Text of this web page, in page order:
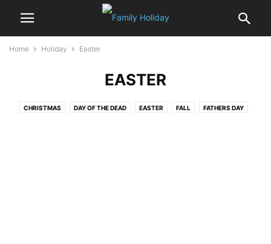
Home Holiday Easter
EASTER
CHRISTMAS DAY OF THE DEAD EASTER FALL FATHERS DAY